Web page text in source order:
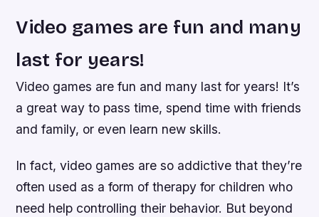
Video games are fun and many
last for years!
Video games are fun and many last for years! It’s
a great way to pass time, spend time with friends
and family, or even learn new skills.
In fact, video games are so addictive that they’re
often used as a form of therapy for children who
need help controlling their behavior. But beyond